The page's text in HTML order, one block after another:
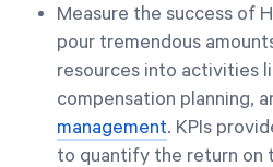
Measure the success of
pour tremendous
resources into activities
compensation planning,
management. KPIs
to quantify the return on